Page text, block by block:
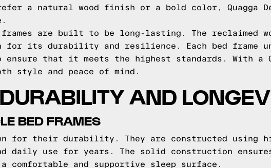
a natural wood finish or a bold color, Quagga
frames are built to be long-lasting. The reclaimed
for its durability and resilience. Each bed frame
that it meets the highest standards. With a
style and peace of mind.
AND
BED FRAMES
for their durability. They are constructed using
daily use for years. The solid construction
comfortable and supportive sleep surface.